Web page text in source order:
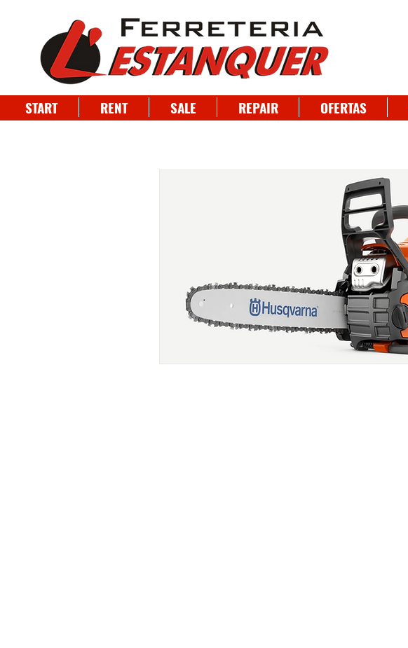
START RENT SALE REPAIR OFERTAS